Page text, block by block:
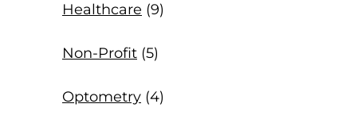
Healthcare (9)
Non-Profit (5)
Optometry (4)